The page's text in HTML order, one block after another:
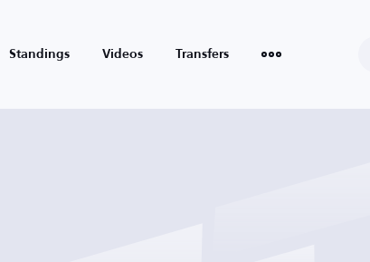
Standings Videos Transfers